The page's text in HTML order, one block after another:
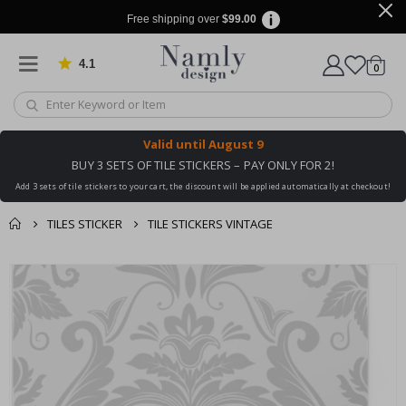
Free shipping over $99.00
4.1 Based on 1029 votes
Cart
0items
Valid until August 9
BUY 3 SETS OF TILE STICKERS – PAY ONLY FOR 2!
Add 3 sets of tile stickers to your cart, the discount will be applied automatically at checkout!
TILES STICKER TILE STICKERS VINTAGE
You might also like
this ✔
cart
checkout
Skip
the
images